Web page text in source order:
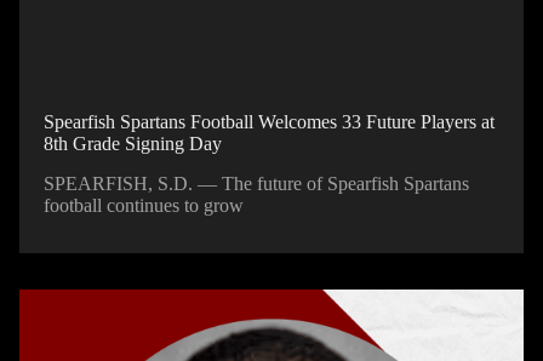
Spearfish Spartans Football Welcomes 33 Future Players at
8th Grade Signing Day
SPEARFISH, S.D. — The future of Spearfish Spartans
football continues to grow